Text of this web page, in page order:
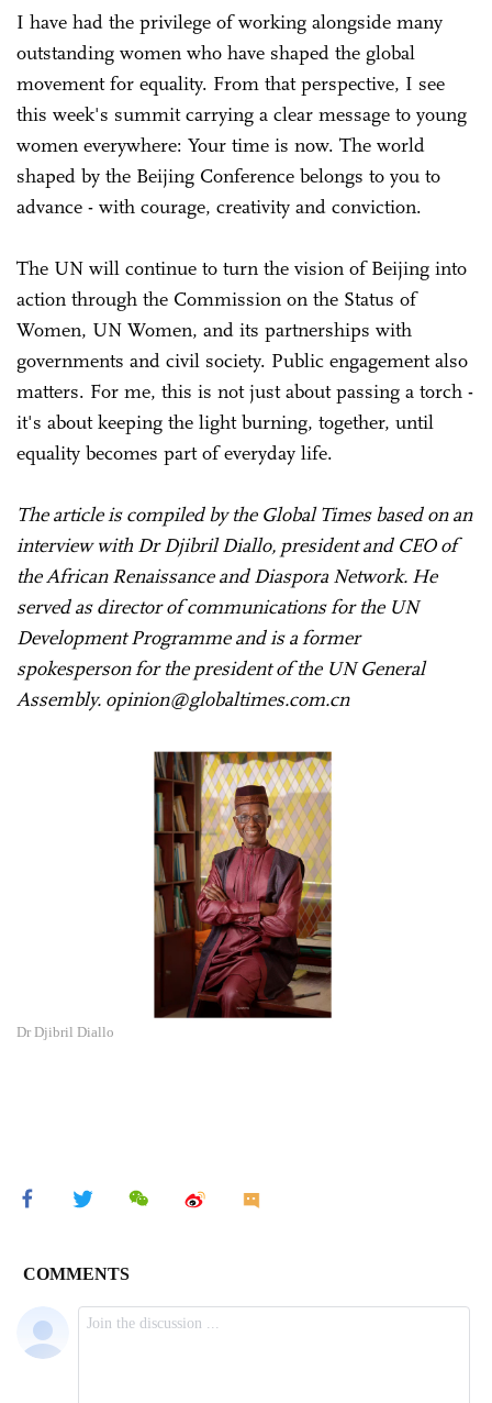
I have had the privilege of working alongside many
outstanding women who have shaped the global
movement for equality. From that perspective, I see
this week's summit carrying a clear message to young
women everywhere: Your time is now. The world
shaped by the Beijing Conference belongs to you to
advance - with courage, creativity and conviction.
The UN will continue to turn the vision of Beijing into
action through the Commission on the Status of
Women, UN Women, and its partnerships with
governments and civil society. Public engagement also
matters. For me, this is not just about passing a torch -
it's about keeping the light burning, together, until
equality becomes part of everyday life.
The article is compiled by the Global Times based on an
interview with Dr Djibril Diallo, president and CEO of
the African Renaissance and Diaspora Network. He
served as director of communications for the UN
Development Programme and is a former
spokesperson for the president of the UN General
Assembly. opinion@globaltimes.com.cn
Dr Djibril Diallo